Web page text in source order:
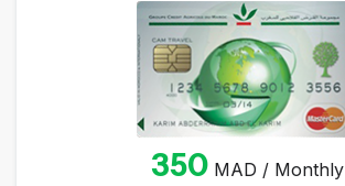
350MAD / Monthly